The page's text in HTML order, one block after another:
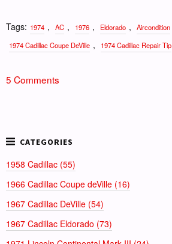
Tags: 1974 , AC , 1976 , Eldorado , Aircondition
1974 Cadillac Coupe DeVille , 1974 Cadillac Repair Tip
5 Comments
1958 Cadillac (55)
1966 Cadillac Coupe deVille (16)
1967 Cadillac DeVille (54)
1967 Cadillac Eldorado (73)